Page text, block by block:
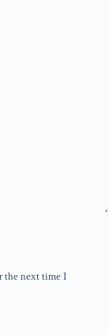
the next time I